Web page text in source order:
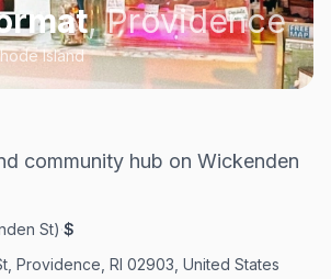
,Providence
Island
community hub on Wickenden
St)·$
Providence, RI 02903, United States